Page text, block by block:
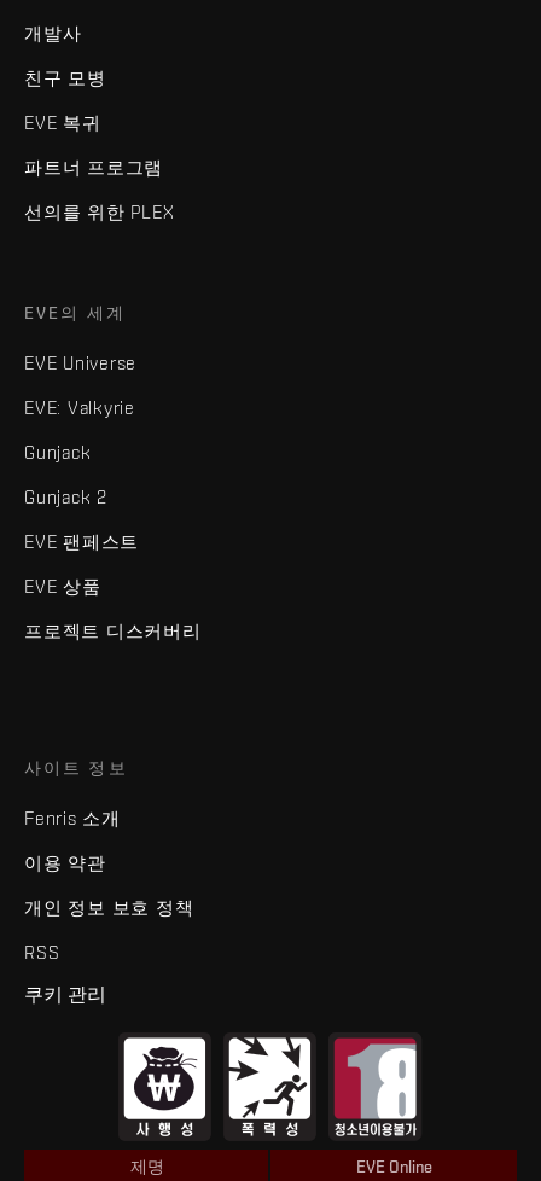
개발사
친구 모병
EVE 복귀
파트너 프로그램
선의를 위한 PLEX
EVE의 세계
EVE Universe
EVE: Valkyrie
Gunjack
Gunjack 2
EVE 팬페스트
EVE 상품
프로젝트 디스커버리
사이트 정보
Fenris 소개
이용 약관
개인 정보 보호 정책
RSS
쿠키 관리
제명 EVE Online